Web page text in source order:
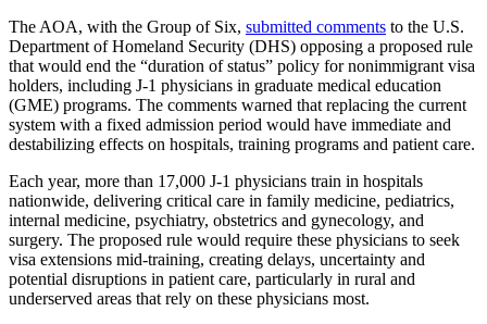
The AOA, with the Group of Six, submitted comments to the U.S.
Department of Homeland Security (DHS) opposing a proposed rule
that would end the “duration of status” policy for nonimmigrant visa
holders, including J-1 physicians in graduate medical education
(GME) programs. The comments warned that replacing the current
system with a fixed admission period would have immediate and
destabilizing effects on hospitals, training programs and patient care.
Each year, more than 17,000 J-1 physicians train in hospitals
nationwide, delivering critical care in family medicine, pediatrics,
internal medicine, psychiatry, obstetrics and gynecology, and
surgery. The proposed rule would require these physicians to seek
visa extensions mid-training, creating delays, uncertainty and
potential disruptions in patient care, particularly in rural and
underserved areas that rely on these physicians most.